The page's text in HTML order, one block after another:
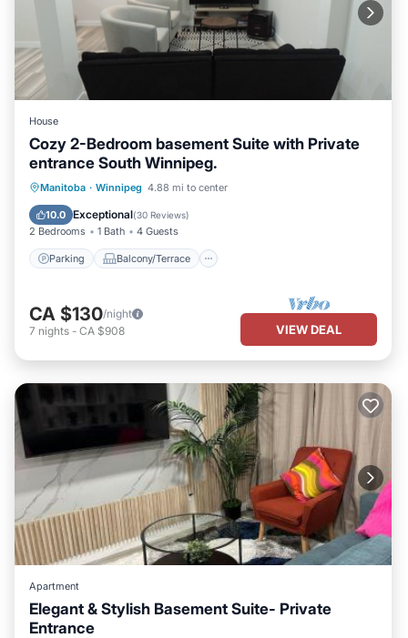
House
Cozy 2-Bedroom basement Suite with Private
entrance South Winnipeg.
Manitoba · Winnipeg 4.88 mi to center
10.0 Exceptional(30 Reviews)
2 Bedrooms 1 Bath 4 Guests
Parking Balcony/Terrace
Parking Balcony/Terrace
Air Conditioner
CA $130/night
7 nights - CA $908 VIEW DEAL
Apartment
Elegant & Stylish Basement Suite- Private
Entrance